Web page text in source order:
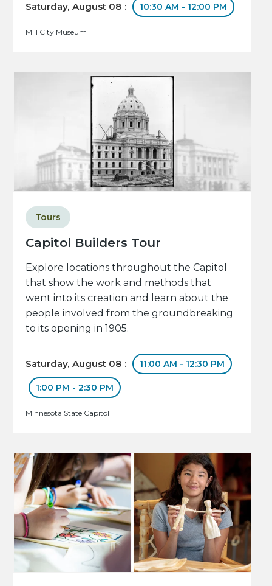
Saturday, August 08 : 10:30 AM - 12:00 PM
Mill City Museum
Capitol Builders Tour
Tours
Explore locations throughout the Capitol
that show the work and methods that
went into its creation and learn about the
people involved from the groundbreaking
to its opening in 1905.
Saturday, August 08 : 11:00 AM - 12:30 PM
1:00 PM - 2:30 PM
Minnesota State Capitol